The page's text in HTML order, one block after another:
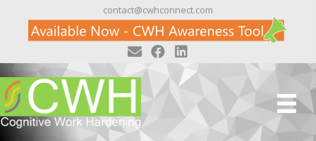
contact@cwhconnect.com